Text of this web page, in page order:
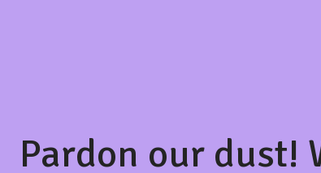
Pardon our dust!